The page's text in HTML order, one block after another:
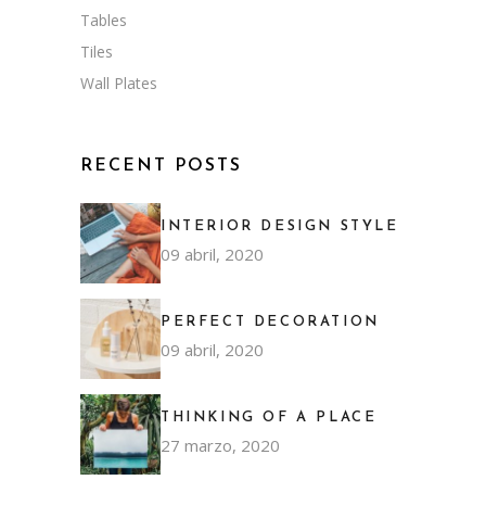
Tables
Tiles
Wall Plates
RECENT POSTS
INTERIOR DESIGN STYLE
09 abril, 2020
PERFECT DECORATION
09 abril, 2020
THINKING OF A PLACE
27 marzo, 2020